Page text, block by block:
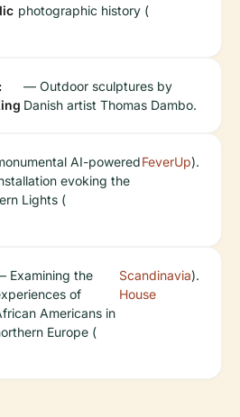
photographic history (
— Outdoor sculptures by
Danish artist Thomas Dambo.
AI-powered
evoking the
Lights (
FeverUp).
Examining the
of
Americans in
Europe (
Scandinavia
House
).